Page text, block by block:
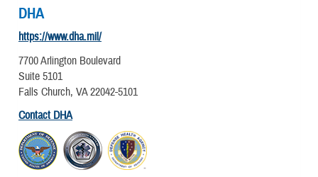
DHA
https://www.dha.mil/
7700 Arlington Boulevard
Suite 5101
Falls Church, VA 22042-5101
Contact DHA